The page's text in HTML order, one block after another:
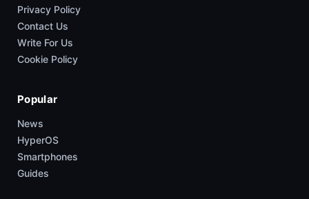
Privacy Policy
Contact Us
Write For Us
Cookie Policy
Popular
News
HyperOS
Smartphones
Guides